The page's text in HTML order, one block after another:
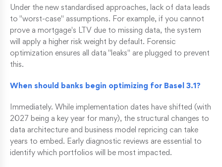
Under the new standardised approaches, lack of data leads
to "worst-case" assumptions. For example, if you cannot
prove a mortgage's LTV due to missing data, the system
will apply a higher risk weight by default. Forensic
optimization ensures all data "leaks" are plugged to prevent
this.
When should banks begin optimizing for Basel 3.1?
Immediately. While implementation dates have shifted (with
2027 being a key year for many), the structural changes to
data architecture and business model repricing can take
years to embed. Early diagnostic reviews are essential to
identify which portfolios will be most impacted.